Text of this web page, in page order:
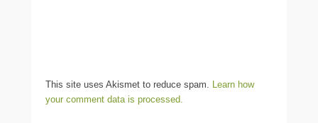
This site uses Akismet to reduce spam. Learn how
your comment data is processed.